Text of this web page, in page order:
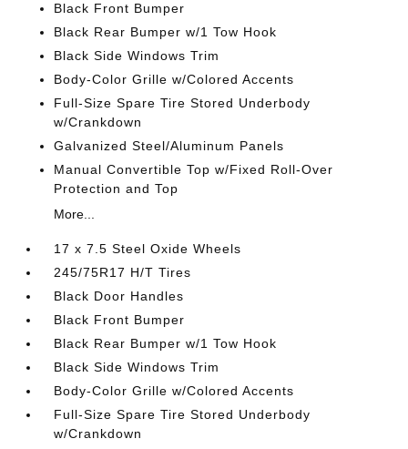
Black Front Bumper
Black Rear Bumper w/1 Tow Hook
Black Side Windows Trim
Body-Color Grille w/Colored Accents
Full-Size Spare Tire Stored Underbody
w/Crankdown
Galvanized Steel/Aluminum Panels
Manual Convertible Top w/Fixed Roll-Over
Protection and Top
More...
17 x 7.5 Steel Oxide Wheels
245/75R17 H/T Tires
Black Door Handles
Black Front Bumper
Black Rear Bumper w/1 Tow Hook
Black Side Windows Trim
Body-Color Grille w/Colored Accents
Full-Size Spare Tire Stored Underbody
w/Crankdown